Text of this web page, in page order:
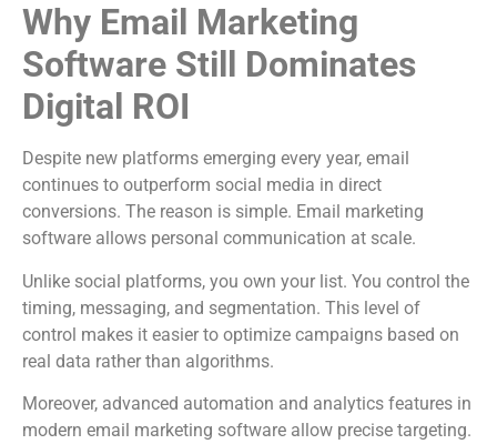
Why Email Marketing
Software Still Dominates
Digital ROI
Despite new platforms emerging every year, email
continues to outperform social media in direct
conversions. The reason is simple. Email marketing
software allows personal communication at scale.
Unlike social platforms, you own your list. You control the
timing, messaging, and segmentation. This level of
control makes it easier to optimize campaigns based on
real data rather than algorithms.
Moreover, advanced automation and analytics features in
modern email marketing software allow precise targeting.